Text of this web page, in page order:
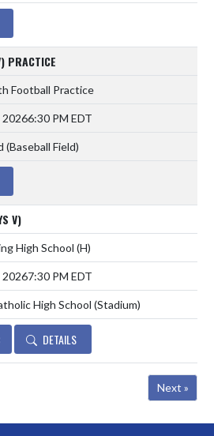
PRACTICE
Football Practice
20266:30 PM EDT
(Baseball Field)
V)
High School (H)
20267:30 PM EDT
High School (Stadium)
DETAILS
Next »